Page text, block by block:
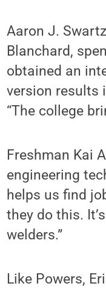
Aaron J.
Blanchard,
obtained an
version results
“The college
Freshman Kai
engineering
helps us find
they do this.
welders.”
Like Powers,